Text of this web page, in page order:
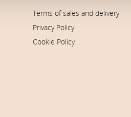
Terms of sales and delivery
Privacy Policy
Cookie Policy